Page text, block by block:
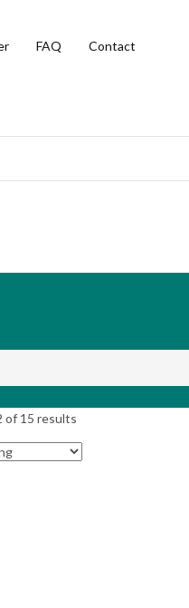
FAQ Contact
of 15 results